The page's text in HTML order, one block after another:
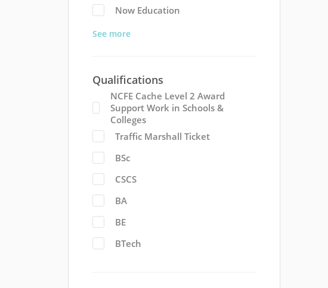
Now Education
See more
Qualifications
NCFE Cache Level 2 Award
Support Work in Schools &
Colleges
Traffic Marshall Ticket
BSc
CSCS
BA
BE
BTech